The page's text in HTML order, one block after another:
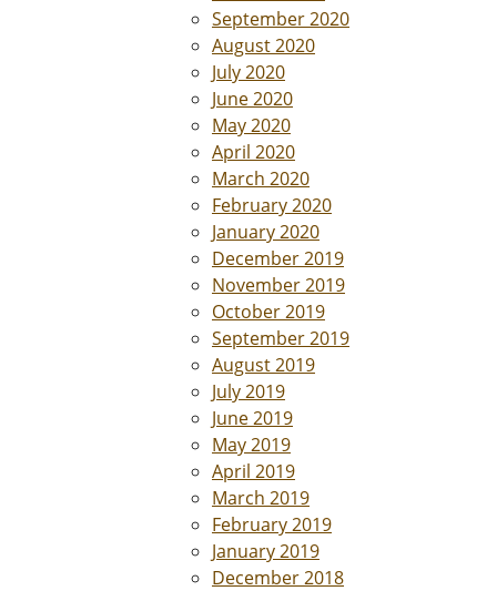
September 2020
August 2020
July 2020
June 2020
May 2020
April 2020
March 2020
February 2020
January 2020
December 2019
November 2019
October 2019
September 2019
August 2019
July 2019
June 2019
May 2019
April 2019
March 2019
February 2019
January 2019
December 2018